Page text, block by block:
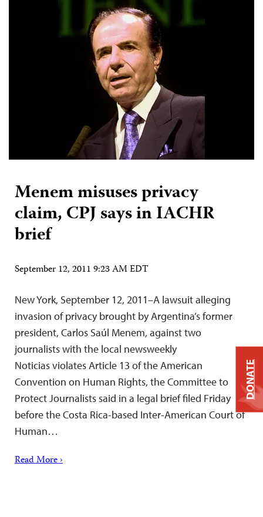
Menem misuses privacy
claim, CPJ says in IACHR
brief
September 12, 2011 9:23 AM EDT
New York, September 12, 2011–A lawsuit alleging
invasion of privacy brought by Argentina’s former
president, Carlos Saúl Menem, against two
journalists with the local newsweekly
Noticias violates Article 13 of the American
Convention on Human Rights, the Committee to
Protect Journalists said in a legal brief filed Friday
before the Costa Rica-based Inter-American Court of
Human…
Read More ›
DONATE